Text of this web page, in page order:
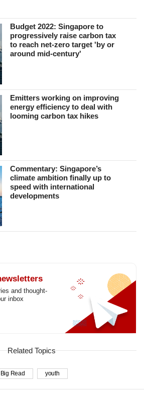
Budget 2022: Singapore to
progressively raise carbon tax
to reach net-zero target 'by or
around mid-century'
Emitters working on improving
energy efficiency to deal with
looming carbon tax hikes
Commentary: Singapore’s
climate ambition finally up to
speed with international
developments
and thought-
inbox
Related Topics
Read youth